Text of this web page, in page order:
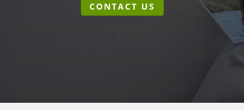
CONTACT US